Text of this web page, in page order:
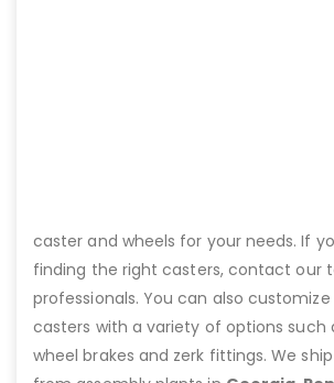
caster and wheels for your needs. If
finding the right casters, contact our
professionals. You can also
casters with a variety of options such
wheel brakes and zerk fittings. We